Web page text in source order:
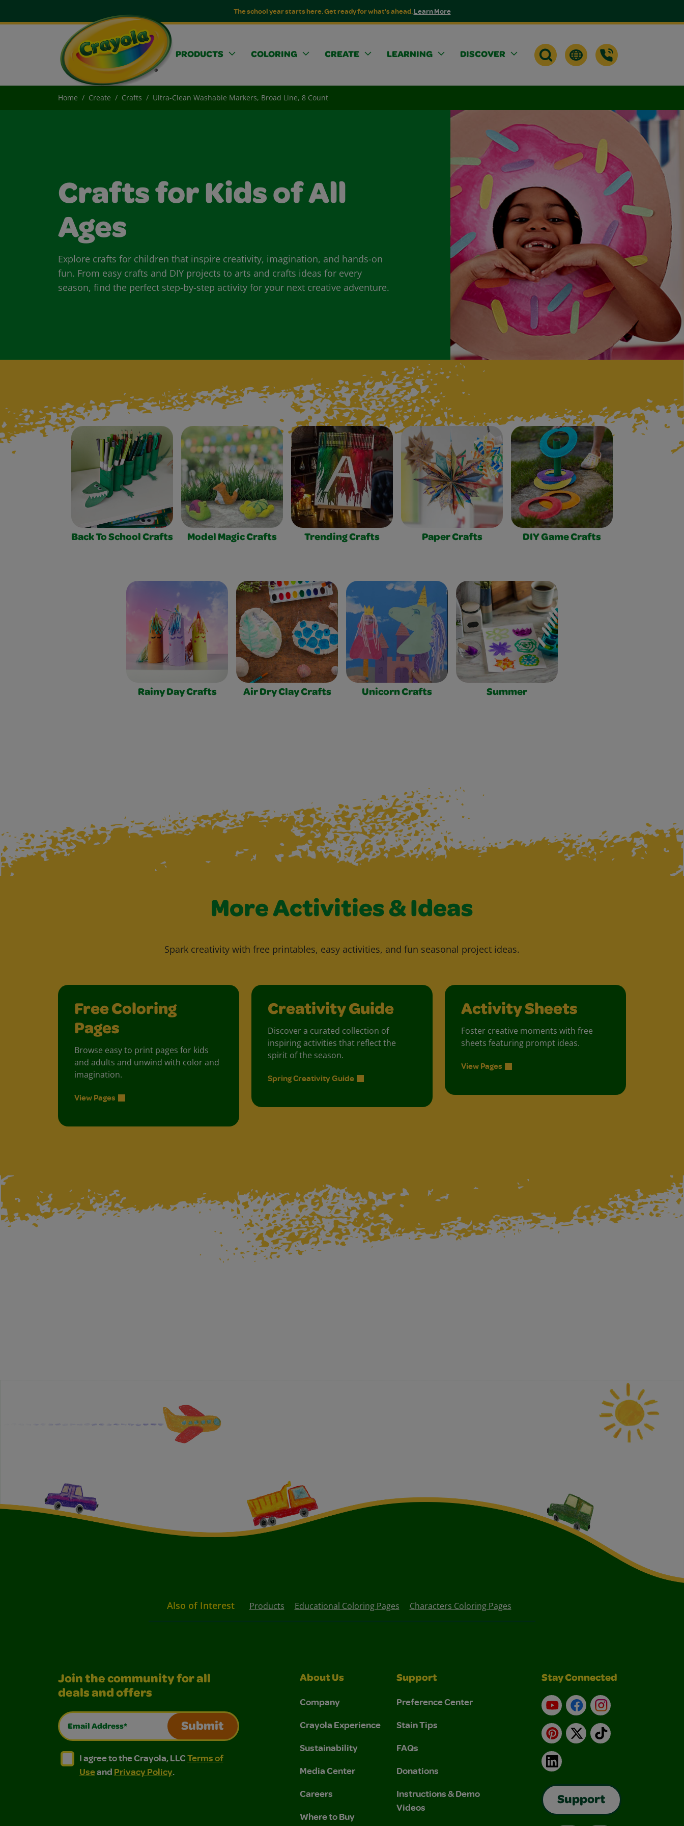
The school year starts here. Get ready for what's ahead.Learn More
PRODUCTS COLORING CREATE LEARNING DISCOVER
Home Create Crafts Ultra-Clean Washable Markers, Broad Line, 8 Count
Crafts for Kids of All
Ages
Explore crafts for children that inspire creativity, imagination, and hands-on
fun. From easy crafts and DIY projects to arts and crafts ideas for every
season, find the perfect step-by-step activity for your next creative adventure.
Back To School Crafts Model Magic Crafts Trending Crafts Paper Crafts DIY Game Crafts
Rainy Day Crafts Air Dry Clay Crafts Unicorn Crafts Summer
More Activities & Ideas
Spark creativity with free printables, easy activities, and fun seasonal project ideas.
Free Coloring
Pages
Browse easy to print pages for kids
and adults and unwind with color and
imagination.
View Pages
Creativity Guide
Discover a curated collection of
inspiring activities that reflect the
spirit of the season.
Spring Creativity Guide
Activity Sheets
Foster creative moments with free
sheets featuring prompt ideas.
View Pages
Also of Interest Products Educational Coloring Pages Characters Coloring Pages
Join the community for all
deals and offers
Email Address*
Submit
I agree to the Crayola, LLC Terms of Use and Privacy Policy.
I agree to the Crayola, LLC Terms of Use and Privacy Policy.
I agree to the Crayola, LLCTerms of
Useand Privacy Policy.
About Us
Company
Crayola Experience
Sustainability
Media Center
Careers
Where to Buy
Support
Preference Center
Stain Tips
FAQs
Donations
Instructions & Demo
Videos
Stay Connected
YouTubeFacebookInstagram
Pinterest
X TikTok
LinkedIn
Support